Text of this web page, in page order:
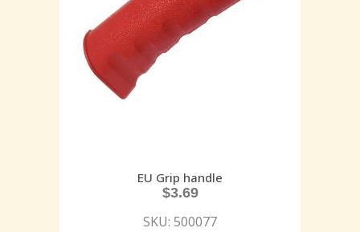
EU Grip handle
$3.69
SKU: 500077